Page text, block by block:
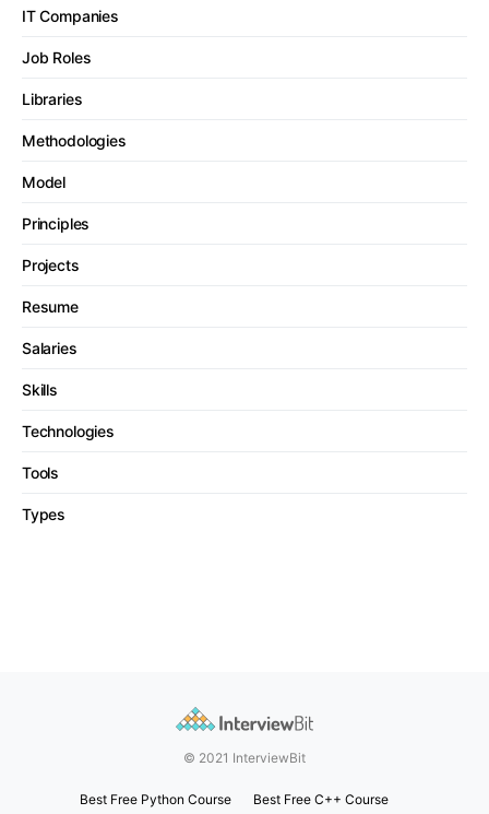
IT Companies
Job Roles
Libraries
Methodologies
Model
Principles
Projects
Resume
Salaries
Skills
Technologies
Tools
Types
© 2021 InterviewBit
Best Free Python Course Best Free C++ Course